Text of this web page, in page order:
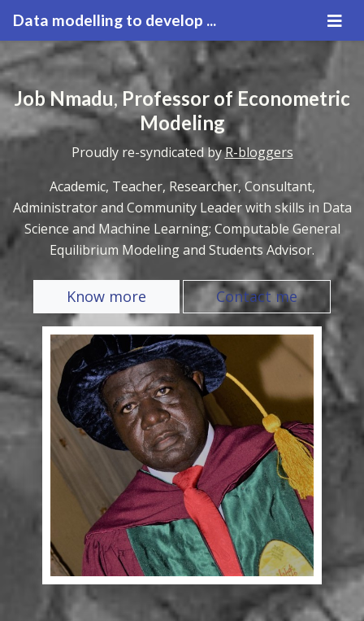
Data modelling to develop ...
Job Nmadu,Professor of Econometric
Modeling
Proudly re-syndicated byR-bloggers
Academic, Teacher, Researcher, Consultant,
Administrator and Community Leader with skills in Data
Science and Machine Learning; Computable General
Equilibrium Modeling and Students Advisor.
Know more Contact me